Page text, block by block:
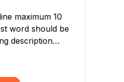
maximum 10
word should be
description